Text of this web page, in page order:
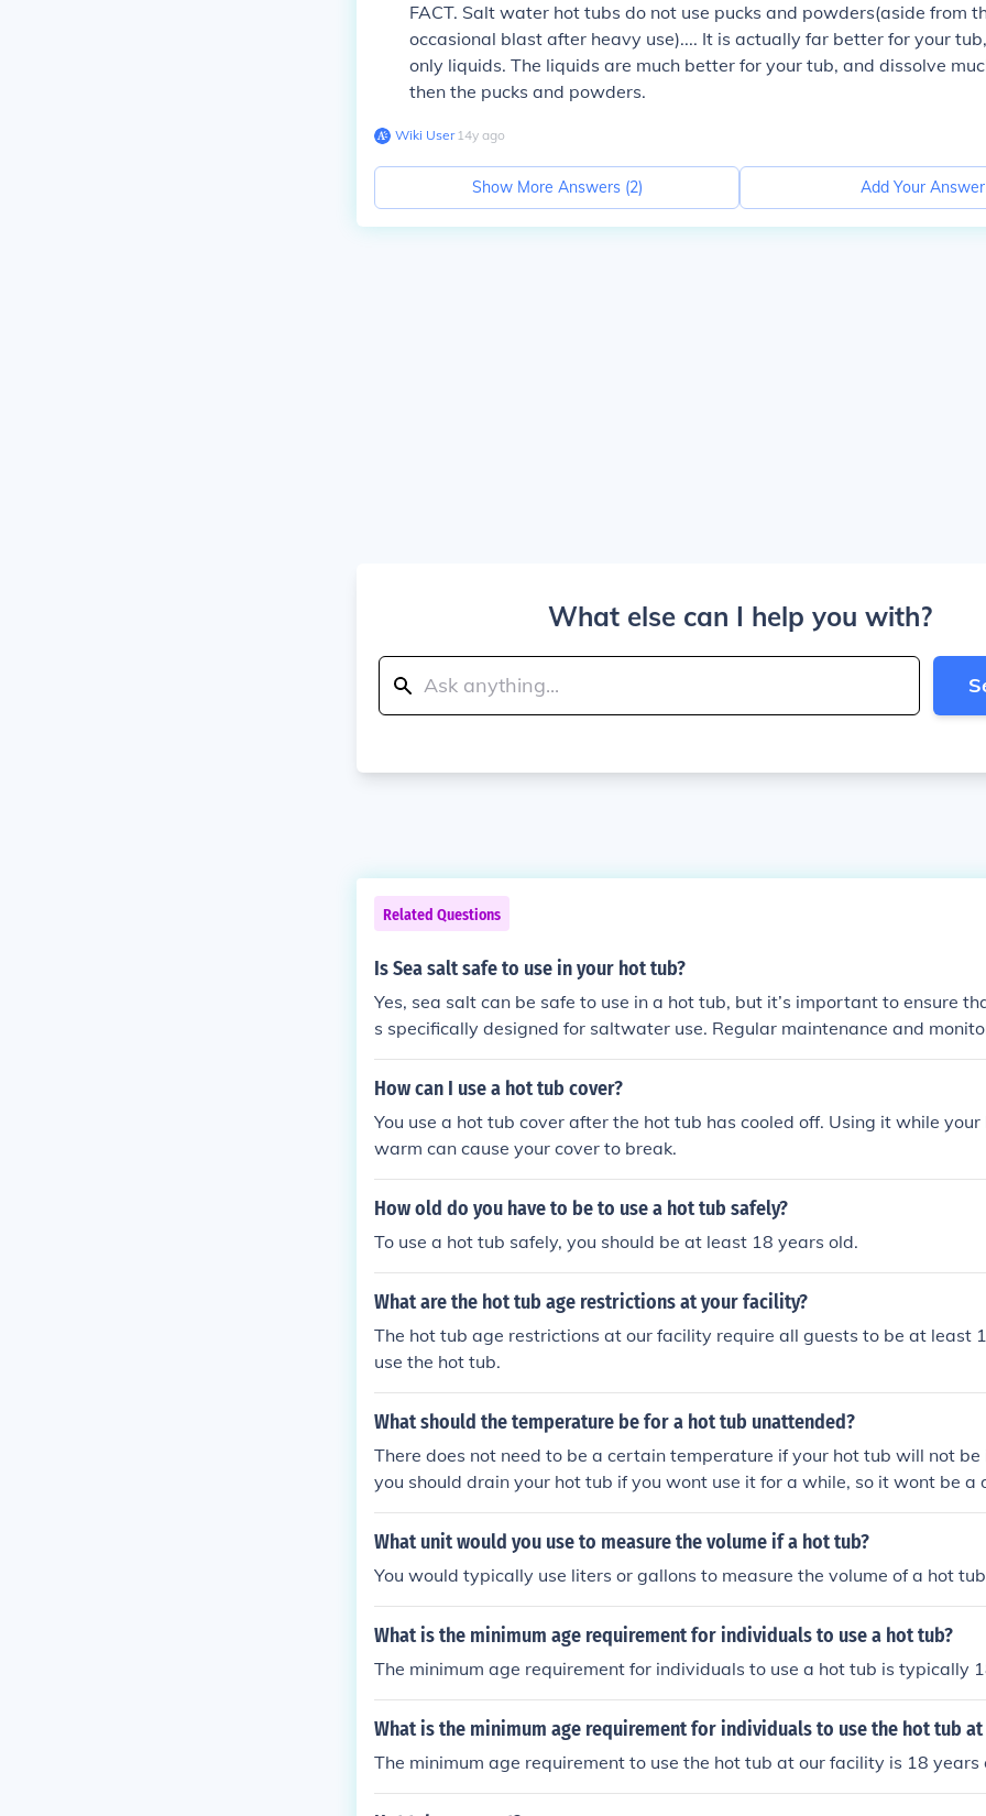
FACT. Salt water hot tubs do not use pucks and powders(aside from
occasional blast after heavy use).... It is actually far better for your
only liquids. The liquids are much better for your tub, and dissolve
then the pucks and powders.
Wiki User∙14y ago
Show More Answers (2) Add Your Answer
What else can I help you with?
Related Questions
Is Sea salt safe to use in your hot tub?
Yes, sea salt can be safe to use in a hot tub, but it’s important to ensure
s specifically designed for saltwater use. Regular maintenance and
hemistry are crucial, as salt can corrode certain components if not
ways follow the manufacturer’s guidelines for salt levels and ensure that
How can I use a hot tub cover?
You use a hot tub cover after the hot tub has cooled off. Using it while
warm can cause your cover to break.
How old do you have to be to use a hot tub safely?
To use a hot tub safely, you should be at least 18 years old.
What are the hot tub age restrictions at your facility?
The hot tub age restrictions at our facility require all guests to be at least
use the hot tub.
What should the temperature be for a hot tub unattended?
There does not need to be a certain temperature if your hot tub will not be
you should drain your hot tub if you wont use it for a while, so it wont be a
ren or pets, or inclement weather.
What unit would you use to measure the volume if a hot tub?
You would typically use liters or gallons to measure the volume of a hot
What is the minimum age requirement for individuals to use a hot tub?
The minimum age requirement for individuals to use a hot tub is typically
What is the minimum age requirement for individuals to use the hot tub
The minimum age requirement to use the hot tub at our facility is 18 years